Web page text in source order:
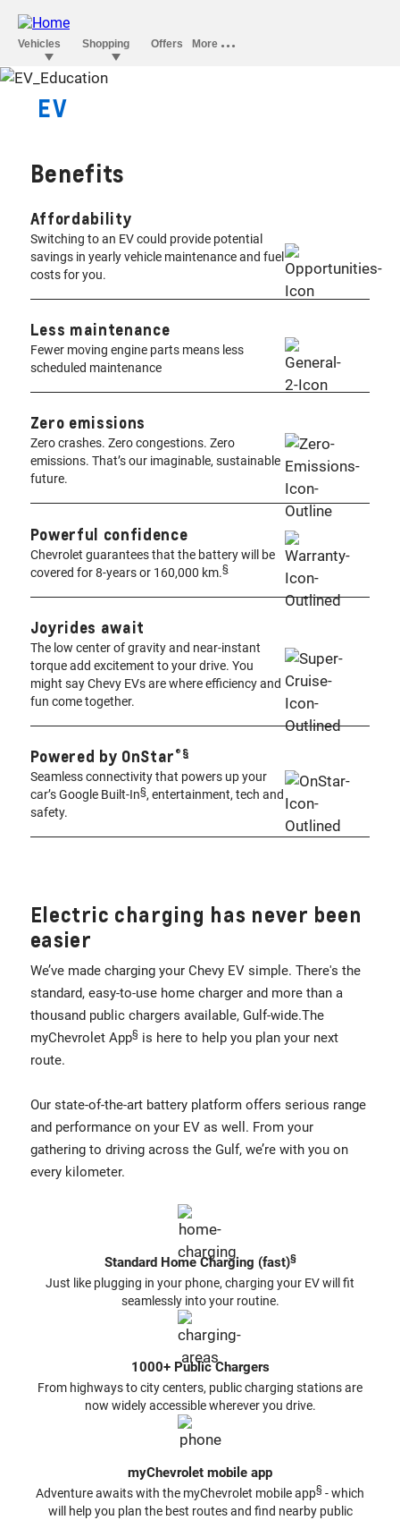
EV
Benefits
Affordability
Switching to an EV could provide potential
savings in yearly vehicle maintenance and fuel
costs for you.
Less maintenance
Fewer moving engine parts means less
scheduled maintenance
Zero emissions
Zero crashes. Zero congestions. Zero
emissions. That’s our imaginable, sustainable
future.
Powerful confidence
Chevrolet guarantees that the battery will be
covered for 8-years or 160,000 km.§
Joyrides await ​
The low center of gravity and near-instant
torque add excitement to your drive. You
might say Chevy EVs are where efficiency and
fun come together.
Powered by OnStar®️§
Seamless connectivity that powers up your
car’s Google Built-In§, entertainment, tech and
safety.
Electric charging has never been
easier
We’ve made charging your Chevy EV simple. There's the
standard, easy-to-use home charger and more than a
thousand public chargers available, Gulf-wide.The
myChevrolet App§ is here to help you plan your next
route.
Our state-of-the-art battery platform offers serious range
and performance on your EV as well. From your
gathering to driving across the Gulf, we’re with you on
every kilometer.
Standard Home Charging (fast)§
Just like plugging in your phone, charging your EV will fit
seamlessly into your routine.
1000+ Public Chargers
From highways to city centers, public charging stations are
now widely accessible wherever you drive.
myChevrolet mobile app
Adventure awaits with the myChevrolet mobile app§ - which
will help you plan the best routes and find nearby public